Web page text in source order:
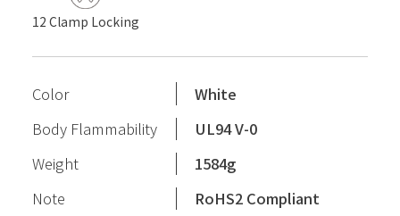
12 Clamp Locking
Color
White
Body Flammability
UL94 V-0
Weight
1584g
Note
RoHS2 Compliant